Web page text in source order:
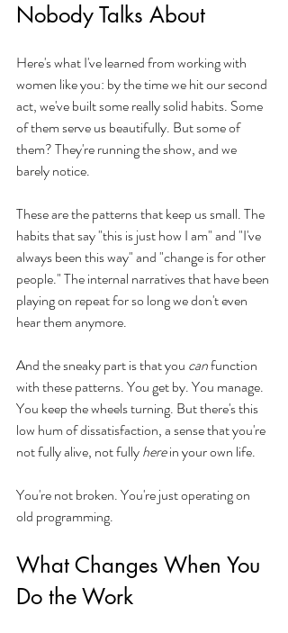
Nobody Talks About
Here's what I've learned from working with
women like you: by the time we hit our second
act, we've built some really solid habits. Some
of them serve us beautifully. But some of
them? They're running the show, and we
barely notice.
These are the patterns that keep us small. The
habits that say "this is just how I am" and "I've
always been this way" and "change is for other
people." The internal narratives that have been
playing on repeat for so long we don't even
hear them anymore.
And the sneaky part is that you can function
with these patterns. You get by. You manage.
You keep the wheels turning. But there's this
low hum of dissatisfaction, a sense that you're
not fully alive, not fully here in your own life.
You're not broken. You're just operating on
old programming.
What Changes When You
Do the Work